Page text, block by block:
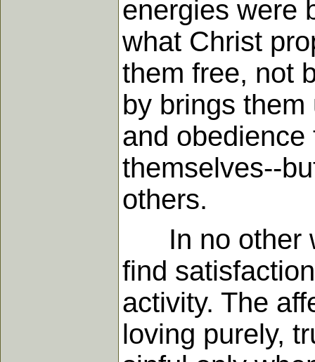
energies were
what Christ
them free, not
by brings
and
themselves--
others.
In no other
find
activity. The
loving purely,